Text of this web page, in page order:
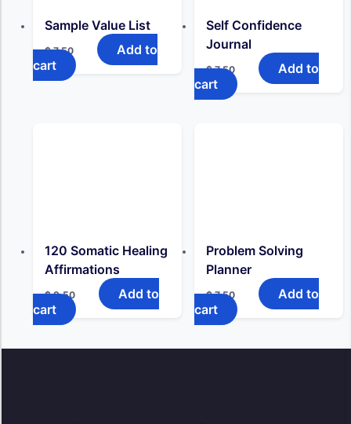
Sample Value List
$7,50
Add to
cart
Self Confidence
Journal
$7,50
Add to
cart
120 Somatic Healing
Affirmations
$9,50
Add to
cart
Problem Solving
Planner
$7,50
Add to
cart